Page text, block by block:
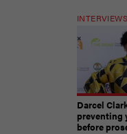
Darcel
preventing
before